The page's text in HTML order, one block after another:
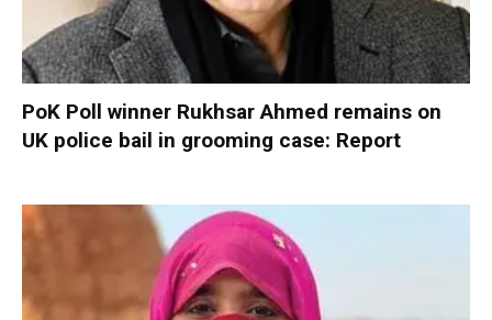
PoK Poll winner Rukhsar Ahmed remains on
UK police bail in grooming case: Report